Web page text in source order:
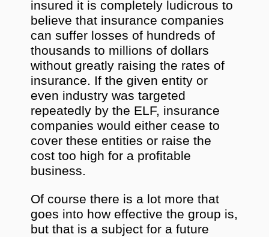
insured it is completely ludicrous to
believe that insurance companies
can suffer losses of hundreds of
thousands to millions of dollars
without greatly raising the rates of
insurance. If the given entity or
even industry was targeted
repeatedly by the ELF, insurance
companies would either cease to
cover these entities or raise the
cost too high for a profitable
business.
Of course there is a lot more that
goes into how effective the group is,
but that is a subject for a future